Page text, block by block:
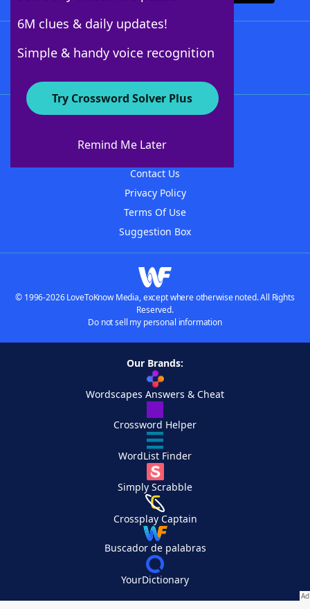
6M clues & daily updates!
Simple & handy voice recognition
Try Crossword Solver Plus
Remind Me Later
About WordFinder
Contact Us
Privacy Policy
Terms Of Use
Suggestion Box
© 1996-2026 LoveToKnow Media, except where otherwise noted. All Rights
Reserved.
Do not sell my personal information
Our Brands:
Wordscapes Answers & Cheat
Crossword Helper
WordList Finder
Simply Scrabble
Crossplay Captain
Buscador de palabras
YourDictionary